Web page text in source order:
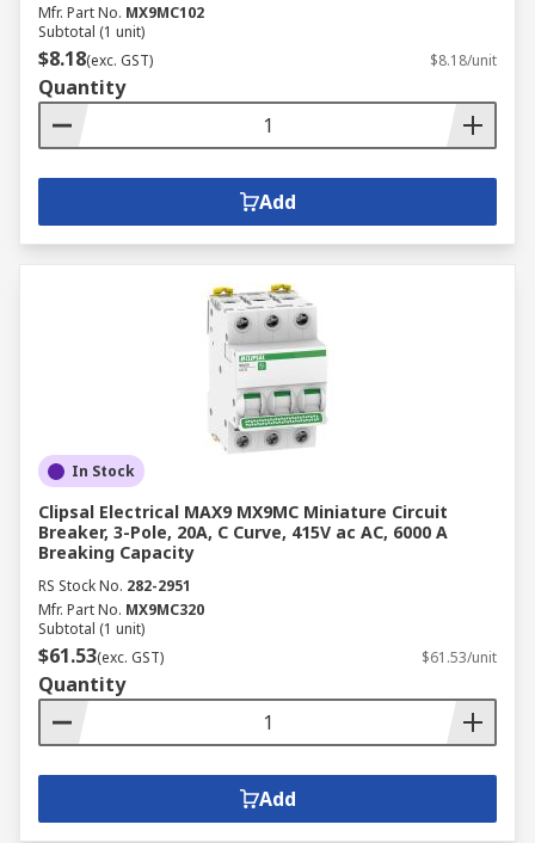
Mfr. Part No. MX9MC102
Subtotal (1 unit)
$8.18(exc. GST) $8.18/unit
Quantity
Add
In Stock
Clipsal Electrical MAX9 MX9MC Miniature Circuit
Breaker, 3-Pole, 20A, C Curve, 415V ac AC, 6000 A
Breaking Capacity
RS Stock No. 282-2951
Mfr. Part No. MX9MC320
Subtotal (1 unit)
$61.53(exc. GST) $61.53/unit
Quantity
Add